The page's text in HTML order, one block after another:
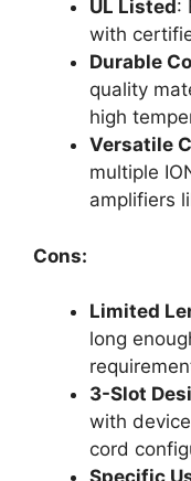
UL Listed :
with
Durable
quality
high
Versatile
multiple
amplifiers
Cons:
Limited
long
3-Slot
with
cord